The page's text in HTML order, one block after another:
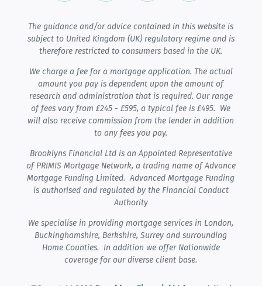
The guidance and/or advice contained in this website is
subject to United Kingdom (UK) regulatory regime and is
therefore restricted to consumers based in the UK.
We charge a fee for a mortgage application. The actual
amount you pay is dependent upon the amount of
research and administration that is required. Our range
of fees vary from £245 - £595, a typical fee is £495. We
will also receive commission from the lender in addition
to any fees you pay.
Brooklyns Financial Ltd is an Appointed Representative
of PRIMIS Mortgage Network, a trading name of Advance
Mortgage Funding Limited. Advanced Mortgage Funding
is authorised and regulated by the Financial Conduct
Authority
We specialise in providing mortgage services in London,
Buckinghamshire, Berkshire, Surrey and surrounding
Home Counties. In addition we offer Nationwide
coverage for our diverse client base.